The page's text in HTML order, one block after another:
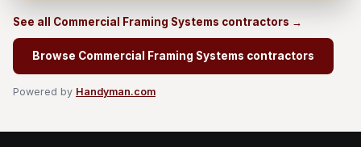
See all Commercial Framing Systems contractors →
Browse Commercial Framing Systems contractors
Powered by Handyman.com